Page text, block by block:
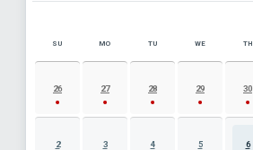
AUGUST 2026 EVENT CALENDAR
SU MO TU WE TH
26 27 28 29 30
2 3 4 5 6